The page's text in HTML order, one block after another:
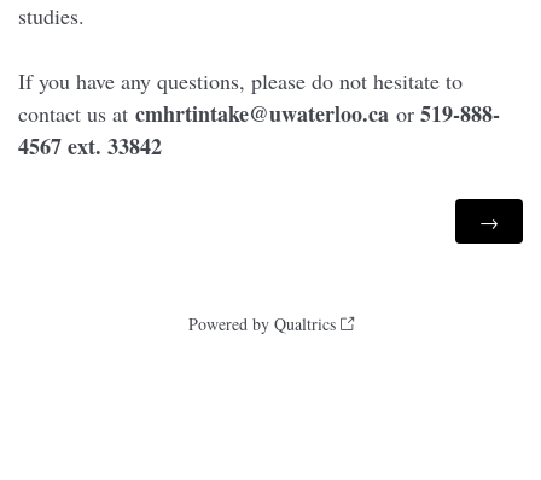
studies.
If you have any questions, please do not hesitate to
contact us at cmhrtintake@uwaterloo.ca or 519-888-
4567 ext. 33842
Powered by Qualtrics